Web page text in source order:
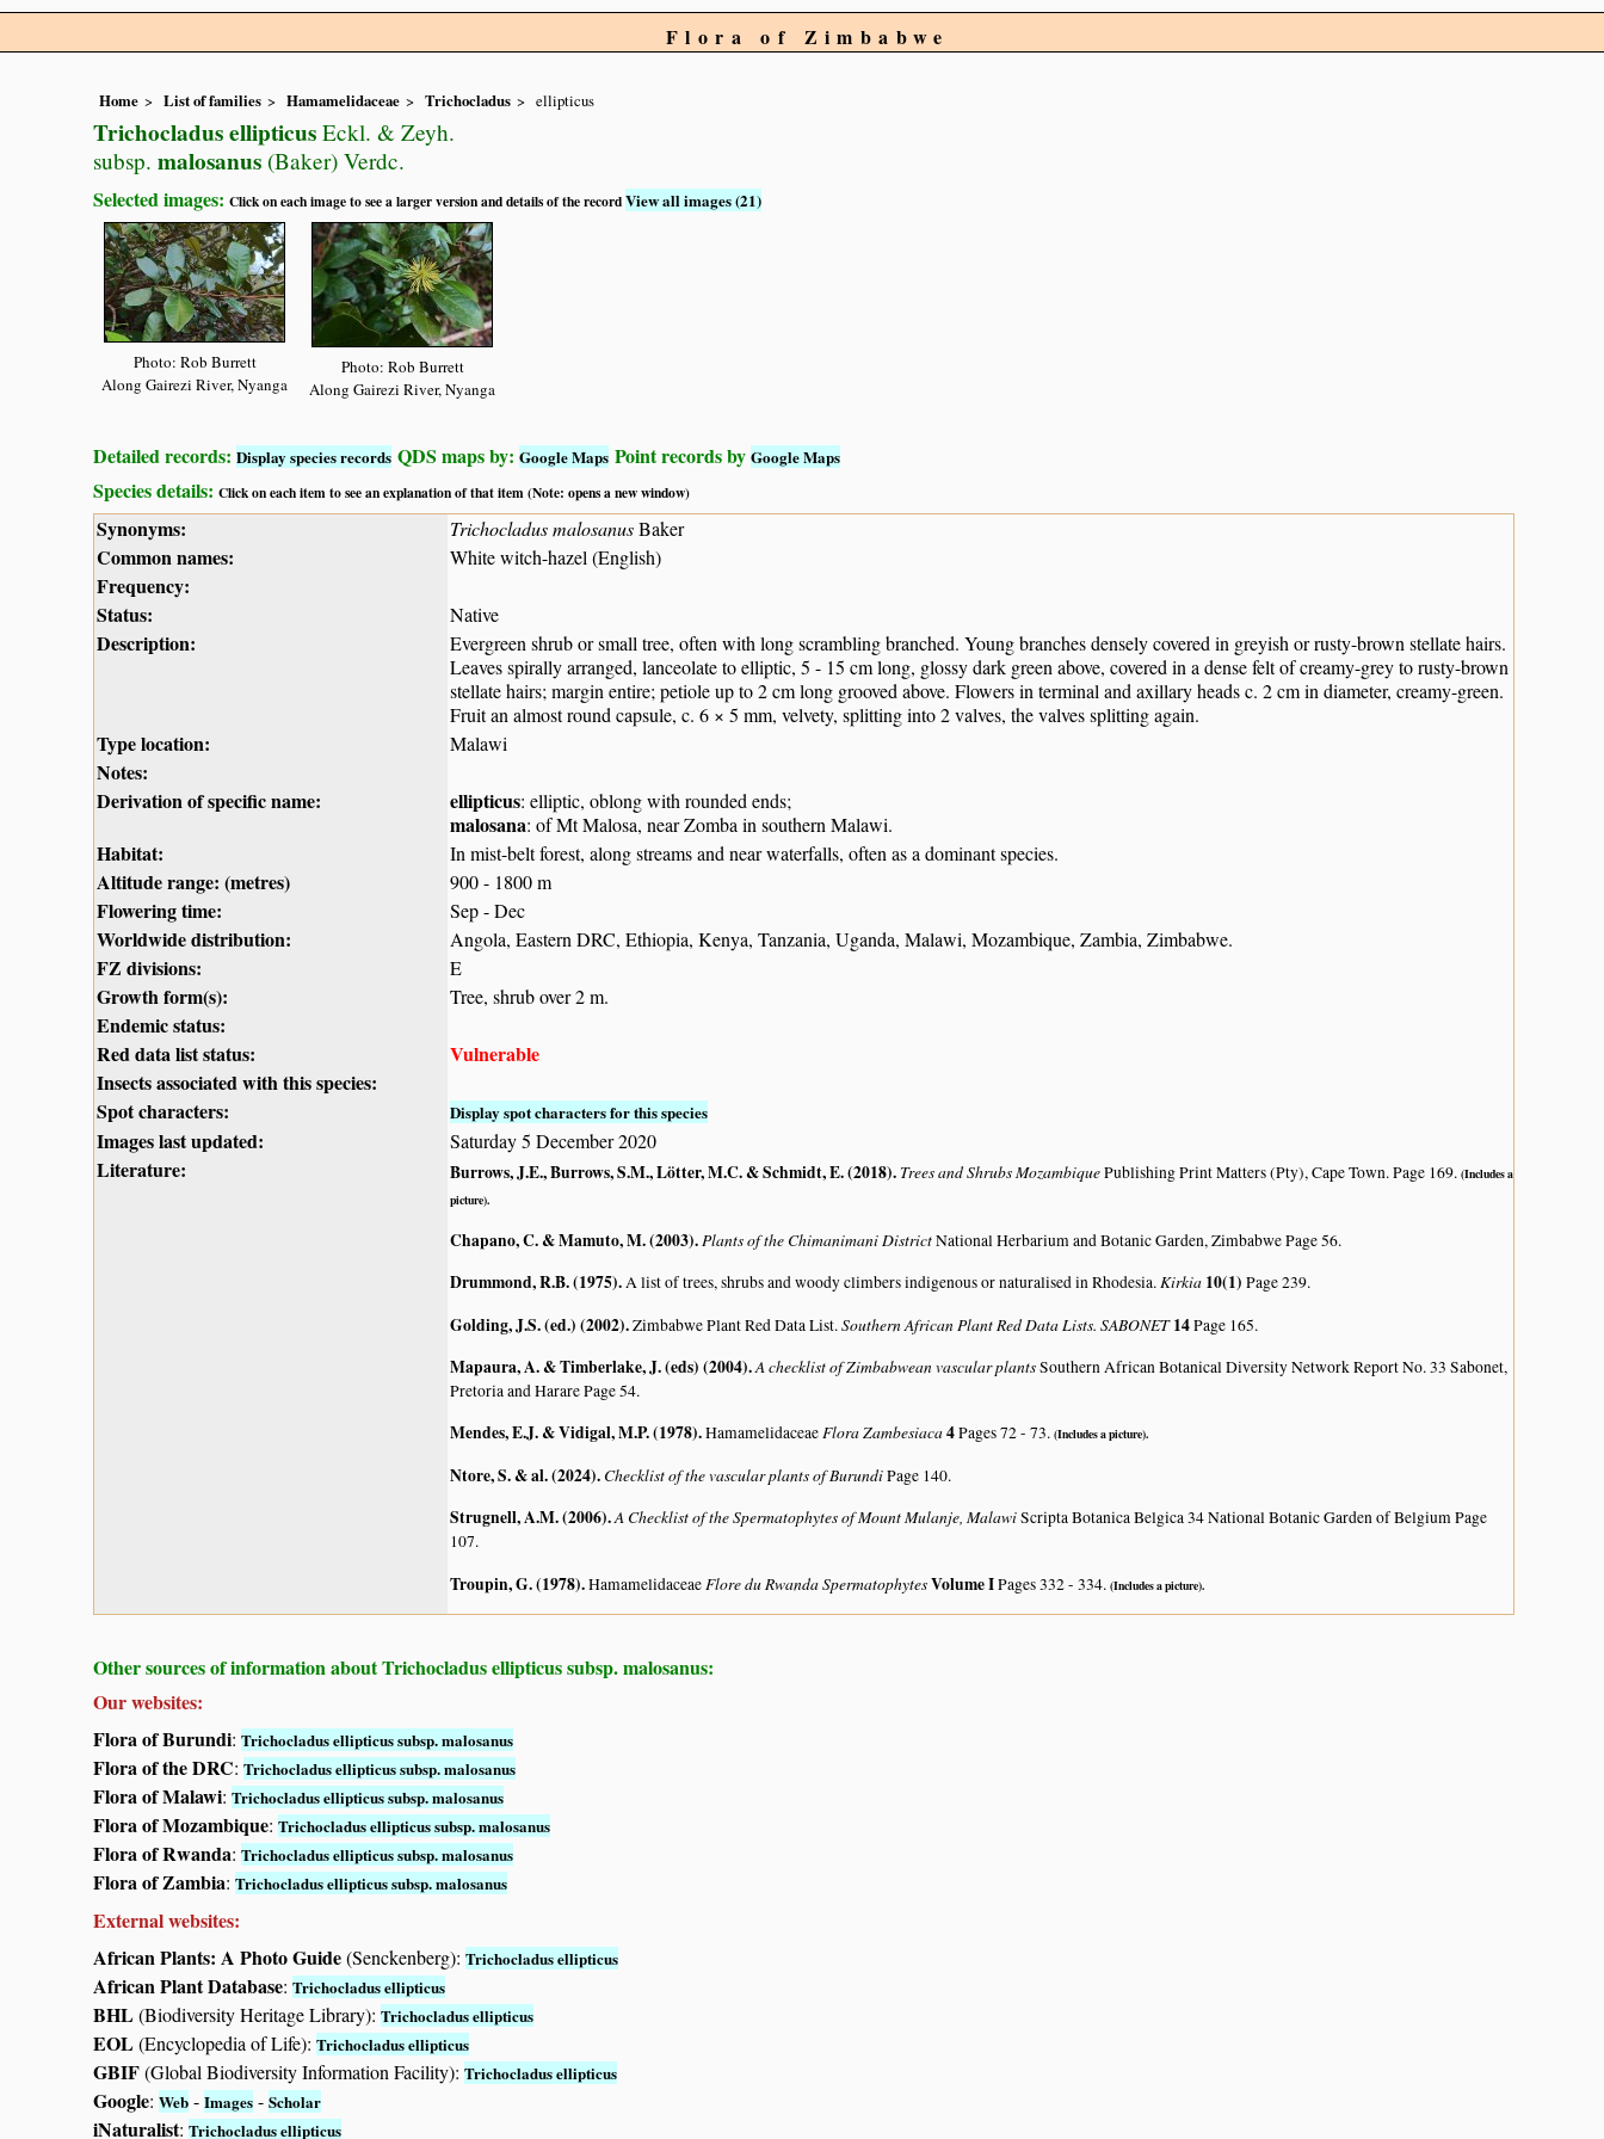
Flora of Zimbabwe
Home List of families Hamamelidaceae Trichocladus ellipticus
Trichocladus ellipticus Eckl. & Zeyh.
subsp. malosanus (Baker) Verdc.
Selected images: Click on each image to see a larger version and details of the recordView all images (21)
Photo: Rob Burrett
Along Gairezi River, Nyanga
Photo: Rob Burrett
Along Gairezi River, Nyanga
Detailed records: Display species records QDS maps by: Google Maps Point records by Google Maps
Species details: Click on each item to see an explanation of that item (Note: opens a new window)
Synonyms: Trichocladus malosanusBaker
Common names: White witch-hazel (English)
Frequency:
Status:
Native
Description:
Evergreen shrub or small tree, often with long scrambling branched. Young branches densely covered in greyish or rusty-brown stellate hairs.
Leaves spirally arranged, lanceolate to elliptic, 5 - 15 cm long, glossy dark green above, covered in a dense felt of creamy-grey to rusty-brown
stellate hairs; margin entire; petiole up to 2 cm long grooved above. Flowers in terminal and axillary heads c. 2 cm in diameter, creamy-green.
Fruit an almost round capsule, c. 6 × 5 mm, velvety, splitting into 2 valves, the valves splitting again.
Type location: Malawi
Notes:
Derivation of specific name:
ellipticus: elliptic, oblong with rounded ends;
malosana: of Mt Malosa, near Zomba in southern Malawi.
Habitat: In mist-belt forest, along streams and near waterfalls, often as a dominant species.
Altitude range: (metres) 900 - 1800 m
Flowering time: Sep - Dec
Worldwide distribution: Angola, Eastern DRC, Ethiopia, Kenya, Tanzania, Uganda, Malawi, Mozambique, Zambia, Zimbabwe.
FZ divisions: E
Growth form(s): Tree, shrub over 2 m.
Endemic status:
Red data list status:
Vulnerable
Insects associated with this species:
Spot characters:
Display spot characters for this species
Images last updated: Saturday 5 December 2020
Literature: Burrows, J.E., Burrows, S.M., Lötter, M.C. & Schmidt, E. (2018). Trees and Shrubs MozambiquePublishing Print Matters (Pty), Cape Town. Page 169. (Includes a
picture).
Chapano, C. & Mamuto, M. (2003).Plants of the Chimanimani DistrictNational Herbarium and Botanic Garden, Zimbabwe Page 56.
Drummond, R.B. (1975).A list of trees, shrubs and woody climbers indigenous or naturalised in Rhodesia.Kirkia 10(1) Page 239.
Golding, J.S. (ed.) (2002).Zimbabwe Plant Red Data List.Southern African Plant Red Data Lists. SABONET14Page 165.
Mapaura, A. & Timberlake, J. (eds) (2004).A checklist of Zimbabwean vascular plantsSouthern African Botanical Diversity Network Report No. 33 Sabonet,
Pretoria and Harare Page 54.
Mendes, E.J. & Vidigal, M.P. (1978).HamamelidaceaeFlora Zambesiaca4Pages 72 - 73. (Includes a picture).
Ntore, S. & al. (2024). Checklist of the vascular plants of BurundiPage 140.
Strugnell, A.M. (2006).A Checklist of the Spermatophytes of Mount Mulanje, MalawiScripta Botanica Belgica 34 National Botanic Garden of Belgium Page
107.
Troupin, G. (1978).Hamamelidaceae Flore du Rwanda SpermatophytesVolume IPages 332 - 334. (Includes a picture).
Other sources of information about Trichocladus ellipticus subsp. malosanus:
Our websites:
Flora of Burundi: Trichocladus ellipticus subsp. malosanus
Flora of the DRC: Trichocladus ellipticus subsp. malosanus
Flora of Malawi: Trichocladus ellipticus subsp. malosanus
Flora of Mozambique: Trichocladus ellipticus subsp. malosanus
Flora of Rwanda: Trichocladus ellipticus subsp. malosanus
Flora of Zambia: Trichocladus ellipticus subsp. malosanus
External websites:
African Plants: A Photo Guide(Senckenberg): Trichocladus ellipticus
African Plant Database: Trichocladus ellipticus
BHL(Biodiversity Heritage Library): Trichocladus ellipticus
EOL(Encyclopedia of Life): Trichocladus ellipticus
GBIF(Global Biodiversity Information Facility): Trichocladus ellipticus
Google: Web - Images - Scholar
iNaturalist: Trichocladus ellipticus